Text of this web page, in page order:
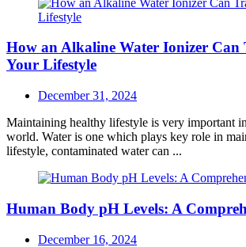
How an Alkaline Water Ionizer Can
Your Lifestyle
Posted
December 31, 2024
Maintaining healthy lifestyle is very important
world. Water is one which plays key role in
lifestyle, contaminated water can ...
Human Body pH Levels: A
Posted
December 16, 2024